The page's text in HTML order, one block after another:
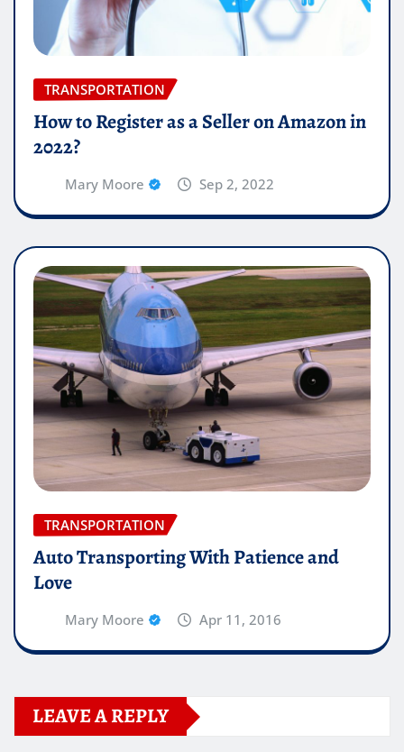
TRANSPORTATION
How to Register as a Seller on Amazon in
2022?
Mary Moore Sep 2, 2022
TRANSPORTATION
Auto Transporting With Patience and
Love
Mary Moore Apr 11, 2016
LEAVE A REPLY